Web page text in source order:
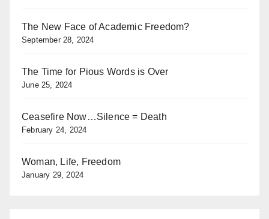
The New Face of Academic Freedom?
September 28, 2024
The Time for Pious Words is Over
June 25, 2024
Ceasefire Now…Silence = Death
February 24, 2024
Woman, Life, Freedom
January 29, 2024